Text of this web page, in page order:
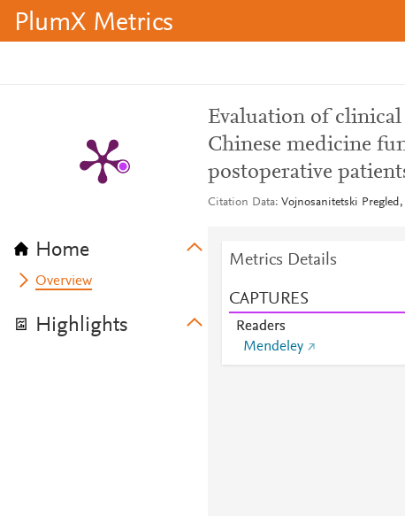
PlumX Metrics
Home
Overview
Highlights
Evaluation of
Chinese medicine
postoperative
Citation Data Vojnosanitetski
Metrics Details
CAPTURES
Readers
Mendeley